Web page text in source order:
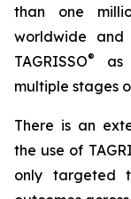
than one
worldwide and
TAGRISSO®
as
multiple stages
There is an
the use of
only targeted